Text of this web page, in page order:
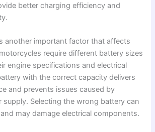
better charging efficiency and
another important factor that affects
require different battery sizes
engine specifications and electrical
with the correct capacity delivers
and prevents issues caused by
supply. Selecting the wrong battery can
may damage electrical components.